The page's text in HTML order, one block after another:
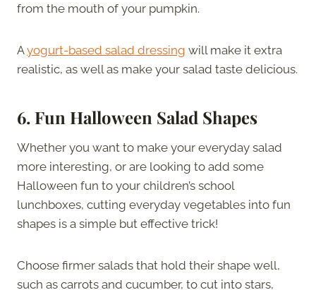
from the mouth of your pumpkin.
Ayogurt-based salad dressing will make it extra
realistic, as well as make your salad taste delicious.
6. Fun Halloween Salad Shapes
Whether you want to make your everyday salad
more interesting, or are looking to add some
Halloween fun to your children’s school
lunchboxes, cutting everyday vegetables into fun
shapes is a simple but effective trick!
Choose firmer salads that hold their shape well,
such as carrots and cucumber, to cut into stars,